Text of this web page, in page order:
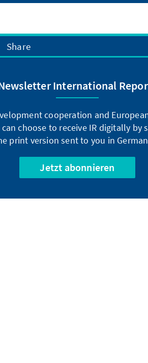
Share
International
cooperation and
choose to receive IR digitally
print version sent to you in
Jetzt abonnieren